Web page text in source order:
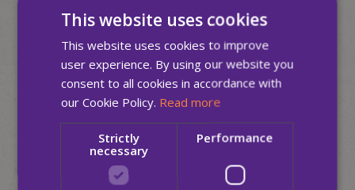
Media Hub
This website uses cookies
This website uses cookies to improve
user experience. By using our website you
consent to all cookies in accordance with
our Cookie Policy. Read more
Strictly
necessary
Performance